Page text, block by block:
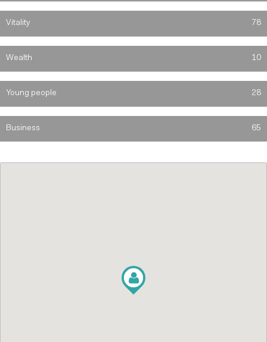
Vitality 78
Wealth 10
Young people 28
Business 65